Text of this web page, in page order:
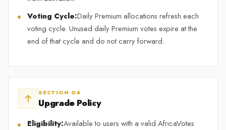
Voting Cycle:Daily Premium allocations refresh each
voting cycle. Unused daily Premium votes expire at the
end of that cycle and do not carry forward.
SECTION 04
Upgrade Policy
Eligibility:Available to users with a valid AfricaVotes